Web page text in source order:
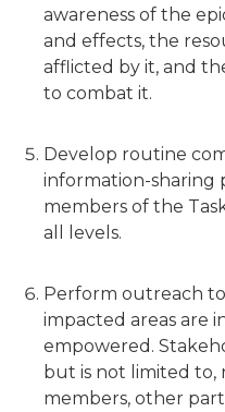
awareness of the
and effects, the
afflicted by it, and
to combat it.
Develop routine
information-sharing
members of the
all levels.
Perform outreach
impacted areas are
empowered.
but is not limited to,
members, other